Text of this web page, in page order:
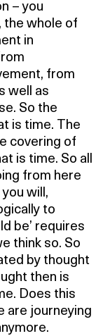
– you
the whole of
in
from
well as
So the
is time. The
covering of
is time. So all
from here
will,
to
be’ requires
think so. So
by thought
then is
Does this
are journeying